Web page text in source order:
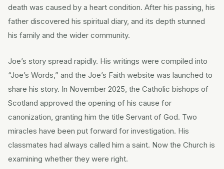
death was caused by a heart condition. After his passing, his
father discovered his spiritual diary, and its depth stunned
his family and the wider community.
Joe’s story spread rapidly. His writings were compiled into
“Joe’s Words,” and the Joe’s Faith website was launched to
share his story. In November 2025, the Catholic bishops of
Scotland approved the opening of his cause for
canonization, granting him the title Servant of God. Two
miracles have been put forward for investigation. His
classmates had always called him a saint. Now the Church is
examining whether they were right.